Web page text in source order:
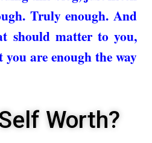
Truly enough. And
should matter to you,
are enough the way
Worth?